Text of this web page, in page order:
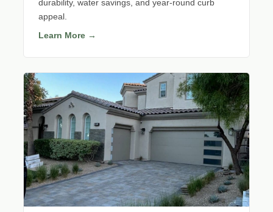
durability, water savings, and year-round curb
appeal.
Learn More →